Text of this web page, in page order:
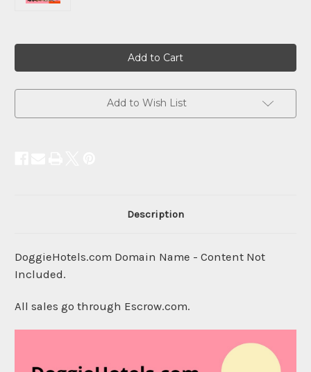
Add to Wish List
Description
DoggieHotels.com Domain Name - Content Not
Included.
All sales go through Escrow.com.